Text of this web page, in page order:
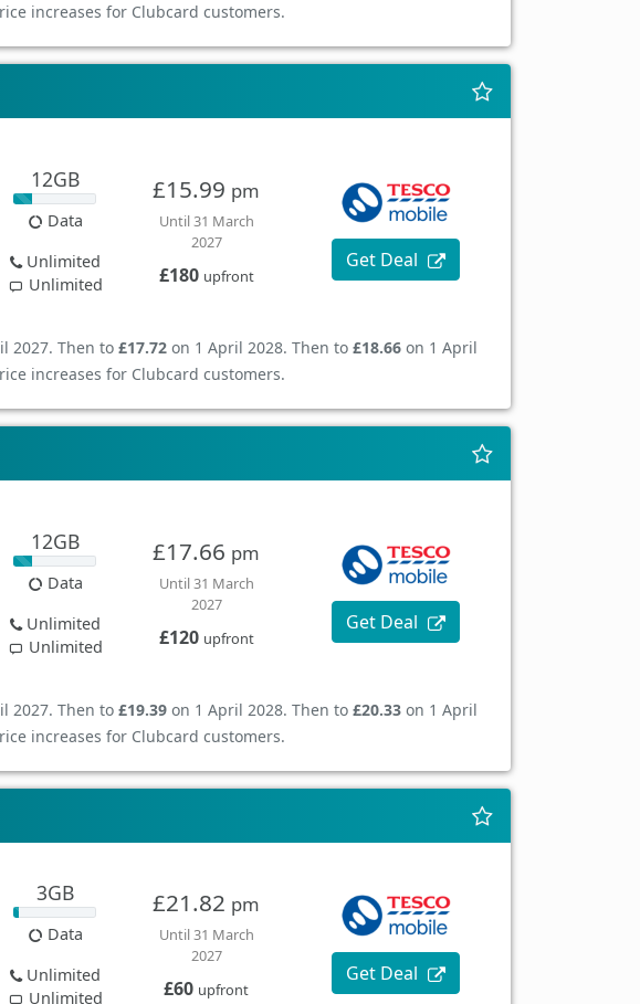
increases for Clubcard customers.
12GB
Data
Unlimited
Unlimited
£15.99 pm
Until 31 March
2027
£180 upfront
Get Deal
2027. Then to £17.72on 1 April 2028. Then to £18.66on 1 April
increases for Clubcard customers.
12GB
Data
Unlimited
Unlimited
£17.66 pm
Until 31 March
2027
£120 upfront
Get Deal
2027. Then to £19.39on 1 April 2028. Then to £20.33on 1 April
increases for Clubcard customers.
3GB
Data
Unlimited
Unlimited
£21.82 pm
Until 31 March
2027
£60 upfront
Get Deal